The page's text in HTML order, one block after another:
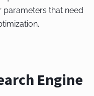
parameters that need
Engine